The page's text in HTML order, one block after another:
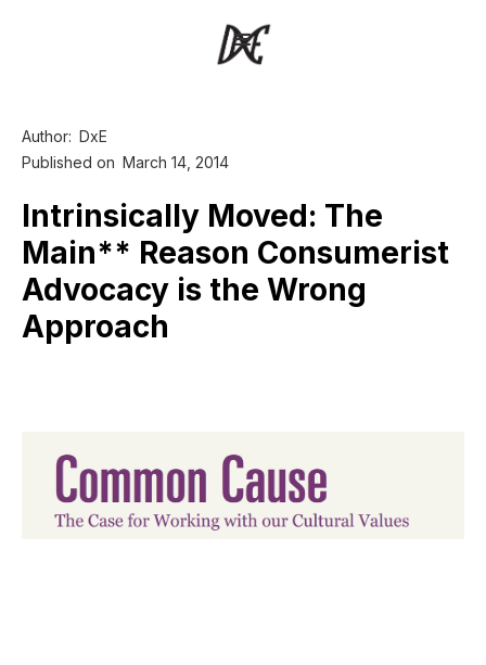
Author: DxE
Published on March 14, 2014
Intrinsically Moved: The
Main** Reason Consumerist
Advocacy is the Wrong
Approach